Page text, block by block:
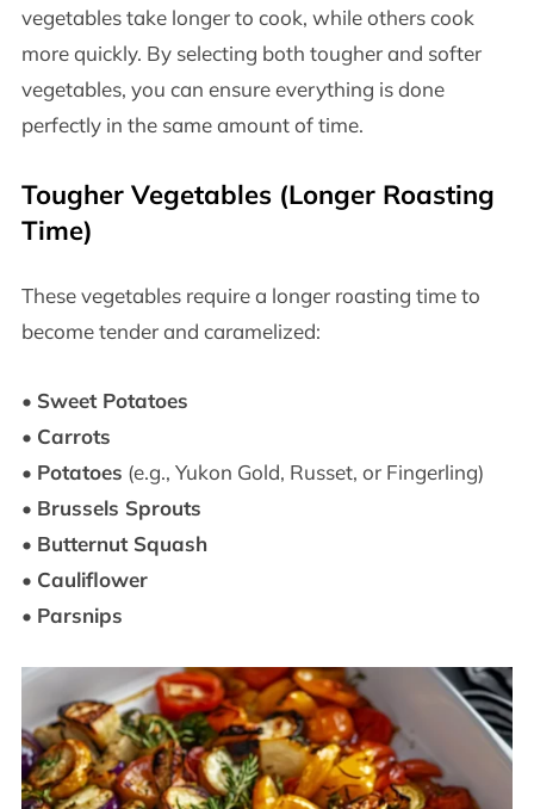
vegetables take longer to cook, while others cook
more quickly. By selecting both tougher and softer
vegetables, you can ensure everything is done
perfectly in the same amount of time.
Tougher Vegetables (Longer Roasting
Time)
These vegetables require a longer roasting time to
become tender and caramelized:
• Sweet Potatoes
• Carrots
• Potatoes (e.g., Yukon Gold, Russet, or Fingerling)
• Brussels Sprouts
• Butternut Squash
• Cauliflower
• Parsnips